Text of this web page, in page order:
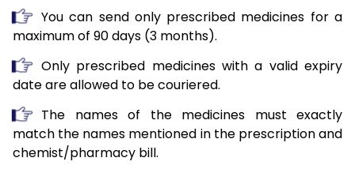
You can send only prescribed medicines for a
maximum of 90 days (3 months).
Only prescribed medicines with a valid expiry
date are allowed to be couriered.
The names of the medicines must exactly
match the names mentioned in the prescription and
chemist/pharmacy bill.